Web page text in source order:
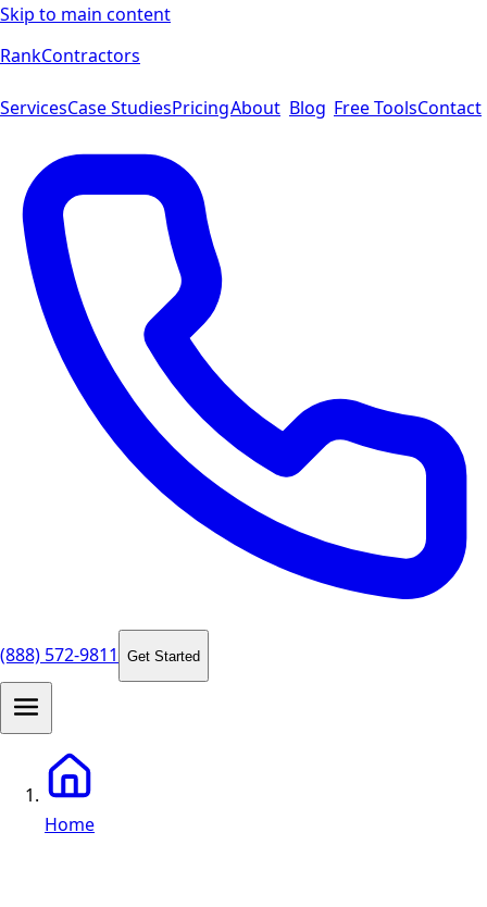
Skip to main content
RankContractors
ServicesCase StudiesPricingAbout Blog Free ToolsContact
(888) 572-9811 Get Started
Home